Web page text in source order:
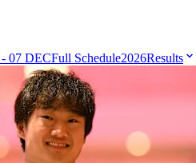
07 DECFull Schedule2026Results